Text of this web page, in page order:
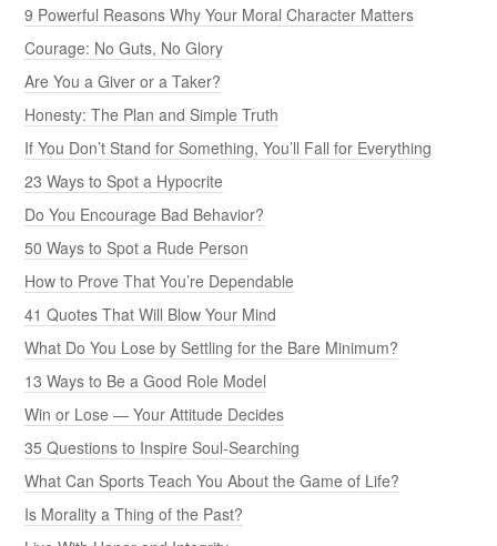
9 Powerful Reasons Why Your Moral Character Matters
Courage: No Guts, No Glory
Are You a Giver or a Taker?
Honesty: The Plan and Simple Truth
If You Don’t Stand for Something, You’ll Fall for Everything
23 Ways to Spot a Hypocrite
Do You Encourage Bad Behavior?
50 Ways to Spot a Rude Person
How to Prove That You’re Dependable
41 Quotes That Will Blow Your Mind
What Do You Lose by Settling for the Bare Minimum?
13 Ways to Be a Good Role Model
Win or Lose — Your Attitude Decides
35 Questions to Inspire Soul-Searching
What Can Sports Teach You About the Game of Life?
Is Morality a Thing of the Past?